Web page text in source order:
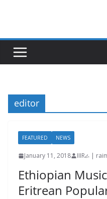
editor
FEATURED NEWS
January 11, 2018 IIIRራ |
Ethiopian
Eritrean